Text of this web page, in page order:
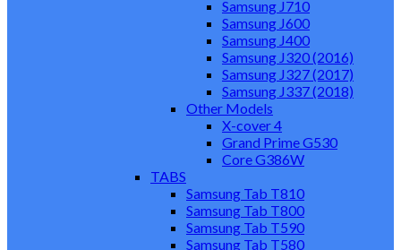
Samsung J710
Samsung J600
Samsung J400
Samsung J320 (2016)
Samsung J327 (2017)
Samsung J337 (2018)
Other Models
X-cover 4
Grand Prime G530
Core G386W
TABS
Samsung Tab T810
Samsung Tab T800
Samsung Tab T590
Samsung Tab T580